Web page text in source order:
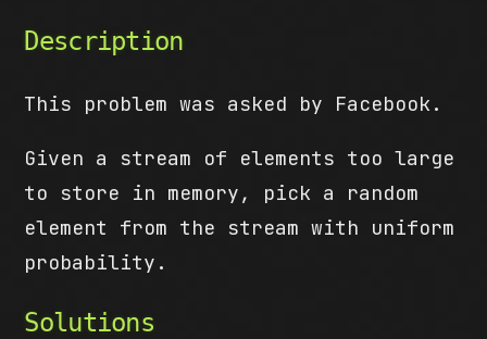
Description
This problem was asked by Facebook.
Given a stream of elements too large
to store in memory, pick a random
element from the stream with uniform
probability.
Solutions